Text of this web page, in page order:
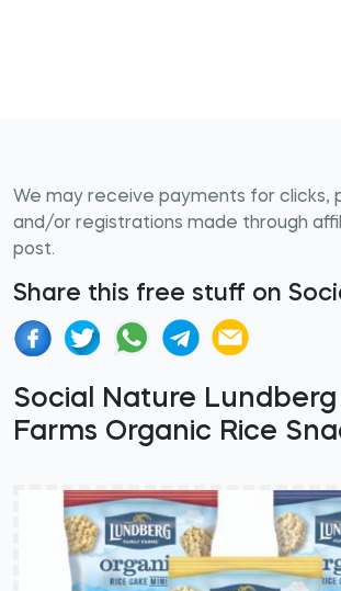
We may receive payments for clicks,
and/or registrations made through
post.
Share this free stuff on
Social Nature Lundberg
Farms Organic Rice